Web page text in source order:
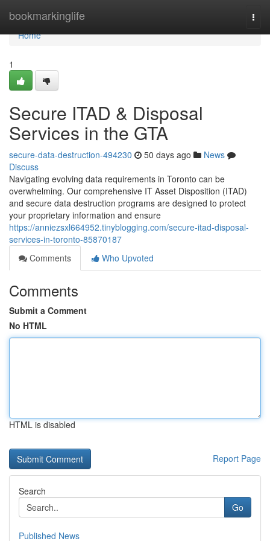
bookmarkinglife
Home
Home
1
Secure ITAD & Disposal
Services in the GTA
secure-data-destruction-494230 50 days ago
News
Discuss
Navigating evolving data requirements in Toronto can be
overwhelming. Our comprehensive IT Asset Disposition (ITAD)
and secure data destruction programs are designed to protect
your proprietary information and ensure
https://anniezsxl664952.tinyblogging.com/secure-itad-disposal-
services-in-toronto-85870187
Comments
Who Upvoted
Comments
Submit a Comment
No HTML
HTML is disabled
Report Page
Search
Go
Published News